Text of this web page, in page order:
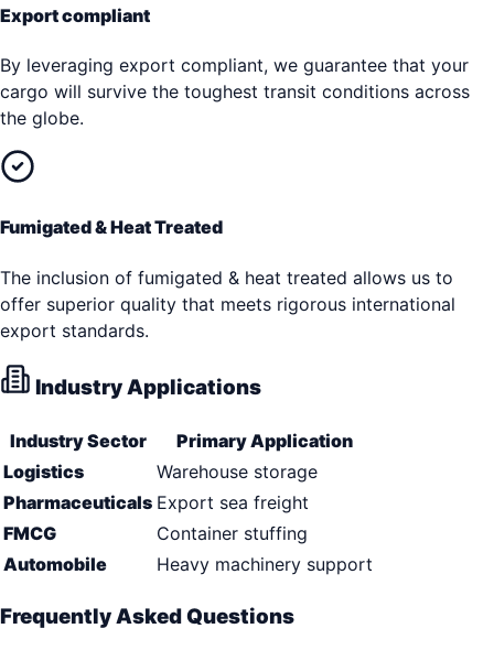
Export compliant
By leveraging export compliant, we guarantee that your
cargo will survive the toughest transit conditions across
the globe.
Fumigated & Heat Treated
The inclusion of fumigated & heat treated allows us to
offer superior quality that meets rigorous international
export standards.
Industry Applications
Industry Sector
Primary Application
Logistics
Warehouse storage
Pharmaceuticals Export sea freight
FMCG
Container stuffing
Automobile
Heavy machinery support
Frequently Asked Questions